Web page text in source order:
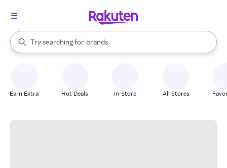
Search Rakuten
Try searching for
stores
brands
groceries
When autocomplete results are available, use the up and down
Earn Extra Hot Deals In-Store All Stores